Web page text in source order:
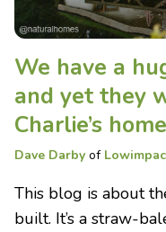
We have a
and yet they
Charlie’s
Dave Darby of
This blog is about
built. It’s a straw-